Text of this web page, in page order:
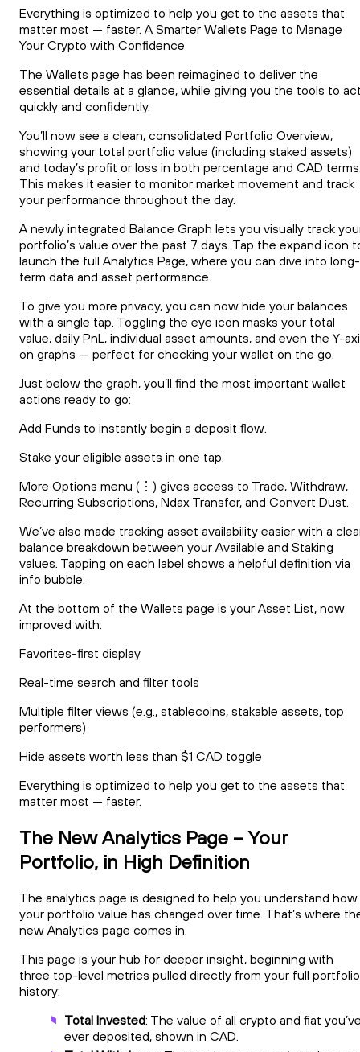
Everything is optimized to help you get to the assets that
matter most — faster. A Smarter Wallets Page to Manage
Your Crypto with Confidence
The Wallets page has been reimagined to deliver the
essential details at a glance, while giving you the tools to
quickly and confidently.
You’ll now see a clean, consolidated Portfolio Overview,
showing your total portfolio value (including staked assets)
and today’s profit or loss in both percentage and CAD
This makes it easier to monitor market movement and track
your performance throughout the day.
A newly integrated Balance Graph lets you visually track
portfolio’s value over the past 7 days. Tap the expand icon
launch the full Analytics Page, where you can dive into long-
term data and asset performance.
To give you more privacy, you can now hide your balances
with a single tap. Toggling the eye icon masks your total
value, daily PnL, individual asset amounts, and even the Y-
on graphs — perfect for checking your wallet on the go.
Just below the graph, you’ll find the most important wallet
actions ready to go:
Add Funds to instantly begin a deposit flow.
Stake your eligible assets in one tap.
More Options menu (⋮) gives access to Trade, Withdraw,
Recurring Subscriptions, Ndax Transfer, and Convert Dust.
We’ve also made tracking asset availability easier with a
balance breakdown between your Available and Staking
values. Tapping on each label shows a helpful definition via
info bubble.
At the bottom of the Wallets page is your Asset List, now
improved with:
Favorites-first display
Real-time search and filter tools
Multiple filter views (e.g., stablecoins, stakable assets, top
performers)
Hide assets worth less than $1 CAD toggle
Everything is optimized to help you get to the assets that
matter most — faster.
The New Analytics Page – Your
Portfolio, in High Definition
The analytics page is designed to help you understand how
your portfolio value has changed over time. That’s where
new Analytics page comes in.
This page is your hub for deeper insight, beginning with
three top-level metrics pulled directly from your full portfolio
history:
Total Invested: The value of all crypto and fiat
ever deposited, shown in CAD.